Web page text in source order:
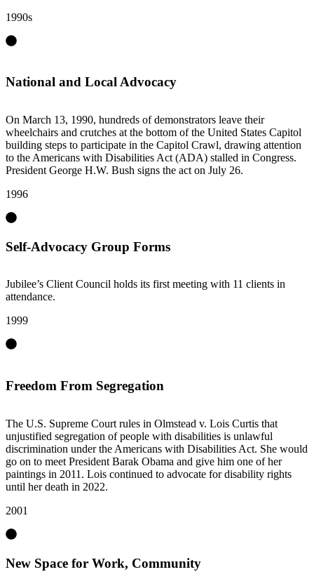
1990s
National and Local Advocacy
On March 13, 1990, hundreds of demonstrators leave their
wheelchairs and crutches at the bottom of the United States Capitol
building steps to participate in the Capitol Crawl, drawing attention
to the Americans with Disabilities Act (ADA) stalled in Congress.
President George H.W. Bush signs the act on July 26.
1996
Self-Advocacy Group Forms
Jubilee’s Client Council holds its first meeting with 11 clients in
attendance.
1999
Freedom From Segregation
The U.S. Supreme Court rules in Olmstead v. Lois Curtis that
unjustified segregation of people with disabilities is unlawful
discrimination under the Americans with Disabilities Act. She would
go on to meet President Barak Obama and give him one of her
paintings in 2011. Lois continued to advocate for disability rights
until her death in 2022.
2001
New Space for Work, Community